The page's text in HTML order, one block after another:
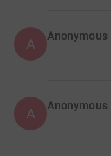
A Anonymous
A Anonymous